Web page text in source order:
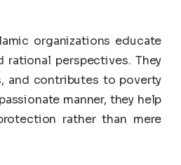
organizations educate
perspectives. They
and contributes to poverty
manner, they help
rather than mere